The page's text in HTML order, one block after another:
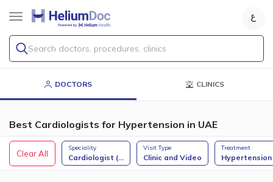
Search doctors, procedures, clinics
DOCTORS CLINICS
Best Cardiologists for Hypertension in UAE
Clear All
Speciality
Cardiologist (...
Visit Type
Clinic and Video
Treatment
Hypertension